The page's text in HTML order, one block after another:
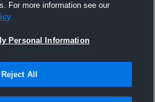
For more information see our
Personal Information
Reject All